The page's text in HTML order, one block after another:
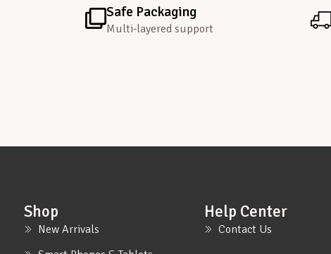
Safe Packaging
Multi-layered support
Shop
New Arrivals
Help Center
Contact Us